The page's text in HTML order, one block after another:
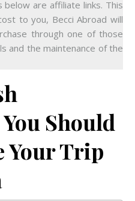
below are affiliate links. This
to you, Becci Abroad will
through one of those
and the maintenance of the
Should
Your Trip